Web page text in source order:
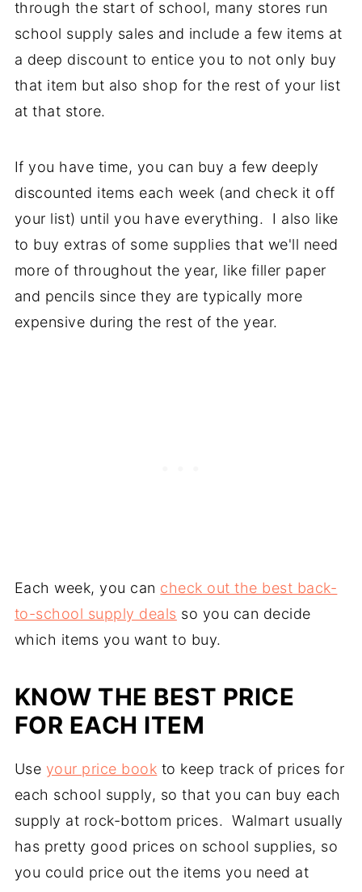
through the start of school, many stores run
school supply sales and include a few items at
a deep discount to entice you to not only buy
that item but also shop for the rest of your list
at that store.
If you have time, you can buy a few deeply
discounted items each week (and check it off
your list) until you have everything. I also like
to buy extras of some supplies that we'll need
more of throughout the year, like filler paper
and pencils since they are typically more
expensive during the rest of the year.
Each week, you can check out the best back-
to-school supply deals so you can decide
which items you want to buy.
KNOW THE BEST PRICE
FOR EACH ITEM
Use your price book to keep track of prices for
each school supply, so that you can buy each
supply at rock-bottom prices. Walmart usually
has pretty good prices on school supplies, so
you could price out the items you need at